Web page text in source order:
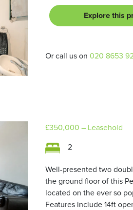
Explore this
Or call us on 020 8653
£350,000 – Leasehold
2
Well-presented two
the ground floor of this
located on the ever so
Features include 14ft